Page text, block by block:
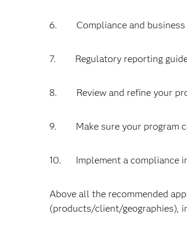
6. Compliance and business
7. Regulatory reporting
8. Review and refine your
9. Make sure your program
10. Implement a compliance
Above all the recommended
(products/client/geographies),